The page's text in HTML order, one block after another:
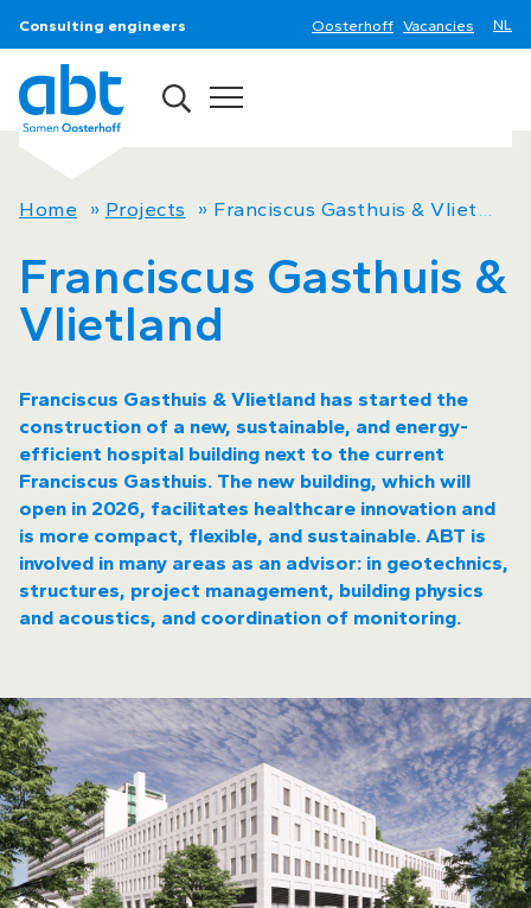
Consulting engineers Oosterhoff Vacancies
Home » Projects » Franciscus Gasthuis & Vlietland
Franciscus Gasthuis &
Vlietland
Franciscus Gasthuis & Vlietland has started the
construction of a new, sustainable, and energy-
efficient hospital building next to the current
Franciscus Gasthuis. The new building, which will
open in 2026, facilitates healthcare innovation and
is more compact, flexible, and sustainable. ABT is
involved in many areas as an advisor: in geotechnics,
structures, project management, building physics
and acoustics, and coordination of monitoring.